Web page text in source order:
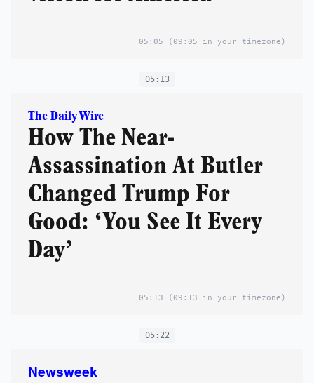
05:05 (09:05 in your timezone)
05:13
The Daily Wire
How The Near-
Assassination At Butler
Changed Trump For
Good: ‘You See It Every
Day’
05:13 (09:13 in your timezone)
05:22
Newsweek